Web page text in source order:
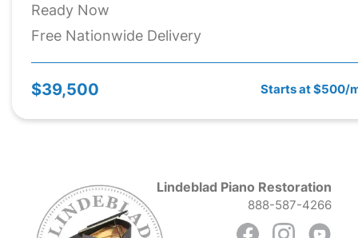
Ready Now
Free Nationwide Delivery
$39,500 Starts at $500/
Lindeblad Piano Restoration
888-587-4266